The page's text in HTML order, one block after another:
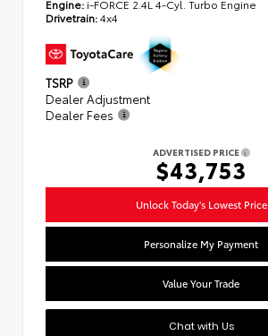
Engine: i-FORCE 2.4L 4-Cyl. Turbo Engine
Drivetrain:4x4
TSRP
Dealer Adjustment
Dealer Fees
ADVERTISED PRICE
$43,753
Unlock Today's Lowest Price
Personalize My Payment
Value Your Trade
Chat with Us